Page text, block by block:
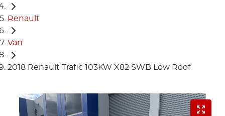
Renault
Van
2018 Renault Trafic 103KW X82 SWB Low Roof